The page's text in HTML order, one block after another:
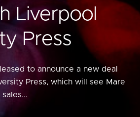
Liverpool
Press
to announce a new deal
Press, which will see Mare